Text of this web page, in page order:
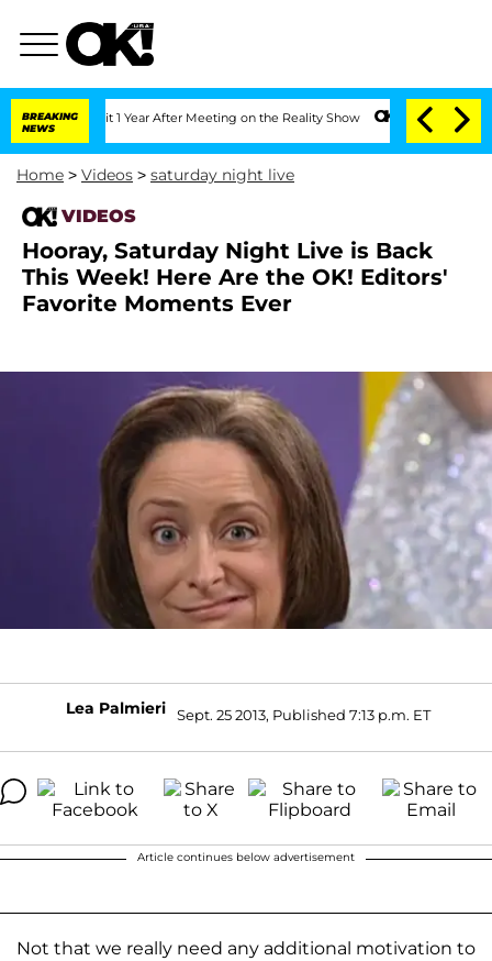
BREAKING
NEWS
Split 1 Year After Meeting on the Reality Show Senate Votes to Hold
Home > Videos > saturday night live
VIDEOS
Hooray, Saturday Night Live is Back
This Week! Here Are the OK! Editors'
Favorite Moments Ever
Lea Palmieri Sept. 25 2013, Published 7:13 p.m. ET
Article continues below advertisement
Not that we really need any additional motivation to